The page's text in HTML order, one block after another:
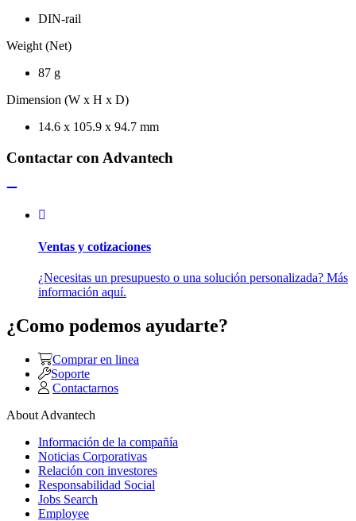
DIN-rail
Weight (Net)
87 g
Dimension (W x H x D)
14.6 x 105.9 x 94.7 mm
Contactar con Advantech
Ventas y cotizaciones
¿Necesitas un presupuesto o una solución personalizada? Más
información aquí.
¿Como podemos ayudarte?
Comprar en linea
Soporte
Contactarnos
About Advantech
Información de la compañía
Noticias Corporativas
Relación con investores
Responsabilidad Social
Jobs Search
Employee